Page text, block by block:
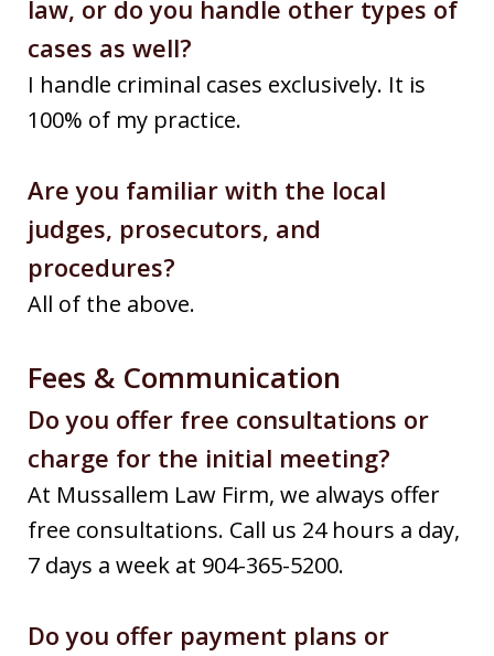
law, or do you handle other types of
cases as well?
I handle criminal cases exclusively. It is
100% of my practice.
Are you familiar with the local
judges, prosecutors, and
procedures?
All of the above.
Fees & Communication
Do you offer free consultations or
charge for the initial meeting?
At Mussallem Law Firm, we always offer
free consultations. Call us 24 hours a day,
7 days a week at 904-365-5200.
Do you offer payment plans or